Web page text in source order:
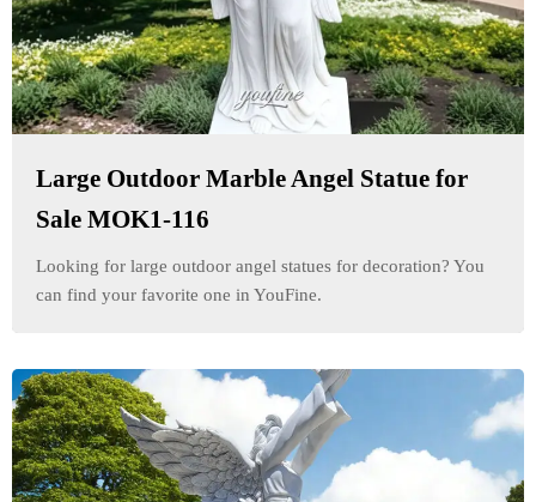
Large Outdoor Marble Angel Statue for
Sale MOK1-116
Looking for large outdoor angel statues for decoration? You
can find your favorite one in YouFine.